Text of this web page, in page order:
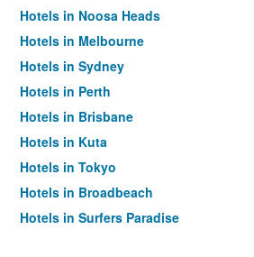
Hotels in Noosa Heads
Hotels in Melbourne
Hotels in Sydney
Hotels in Perth
Hotels in Brisbane
Hotels in Kuta
Hotels in Tokyo
Hotels in Broadbeach
Hotels in Surfers Paradise